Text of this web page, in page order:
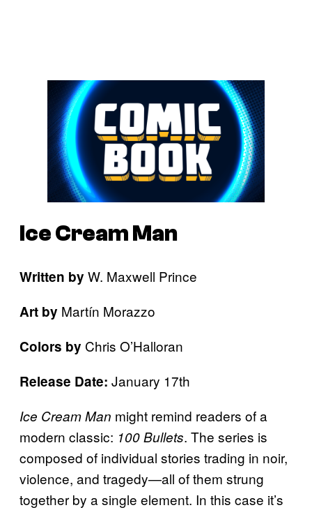
Ice Cream Man
Written by W. Maxwell Prince
Art by Martín Morazzo
Colors by Chris O’Halloran
Release Date: January 17th
Ice Cream Man might remind readers of a
modern classic: 100 Bullets. The series is
composed of individual stories trading in noir,
violence, and tragedy—all of them strung
together by a single element. In this case it’s